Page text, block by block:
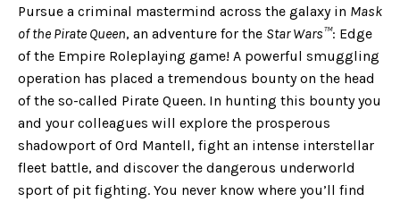
Pursue a criminal mastermind across the galaxy in Mask
of the Pirate Queen, an adventure for the Star Wars™: Edge
of the Empire Roleplaying game! A powerful smuggling
operation has placed a tremendous bounty on the head
of the so-called Pirate Queen. In hunting this bounty you
and your colleagues will explore the prosperous
shadowport of Ord Mantell, fight an intense interstellar
fleet battle, and discover the dangerous underworld
sport of pit fighting. You never know where you’ll find